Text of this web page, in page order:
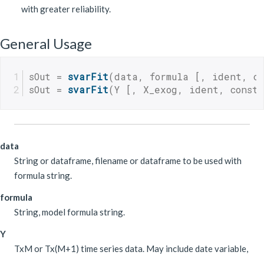
with greater reliability.
General Usage
sOut = svarFit(data, formula [, ident,
sOut = svarFit(Y [, X_exog, ident,
data
String or dataframe, filename or dataframe to be used with
formula string.
formula
String, model formula string.
Y
TxM or Tx(M+1) time series data. May include date variable,